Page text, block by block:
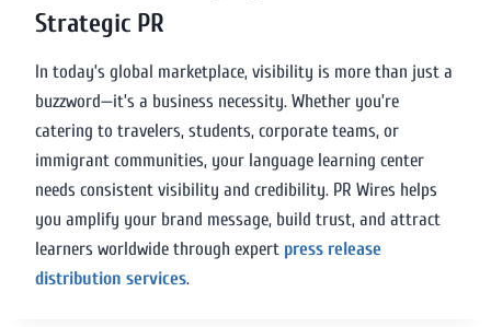
Strategic PR
In today’s global marketplace, visibility is more than just a
buzzword—it’s a business necessity. Whether you’re
catering to travelers, students, corporate teams, or
immigrant communities, your language learning center
needs consistent visibility and credibility. PR Wires helps
you amplify your brand message, build trust, and attract
learners worldwide through expert press release
distribution services.